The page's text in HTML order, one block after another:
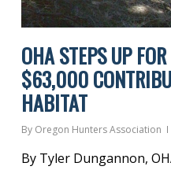
OHA STEPS UP
$63,000
HABITAT
By Oregon Hunters Association
By Tyler Dungannon,